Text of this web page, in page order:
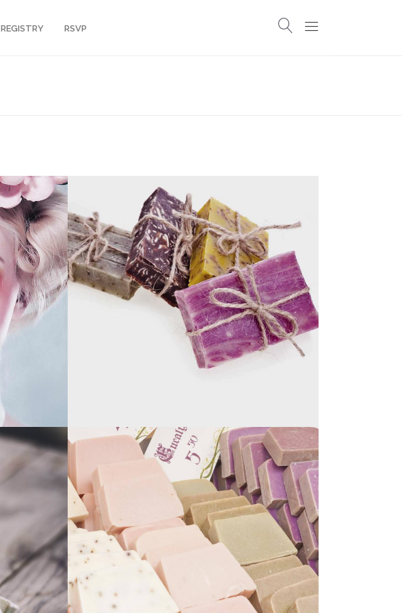
REGISTRY RSVP
SMALL BUSINESS
NATURAL SOAPS